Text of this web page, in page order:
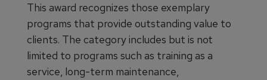
This award recognizes those exemplary
programs that provide outstanding value to
clients. The category includes but is not
limited to programs such as training as a
service, long-term maintenance,